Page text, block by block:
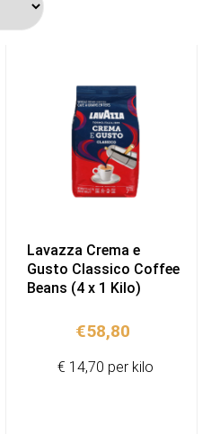
Lavazza Crema e
Gusto Classico Coffee
Beans (4 x 1 Kilo)
€58,80
€ 14,70 per kilo